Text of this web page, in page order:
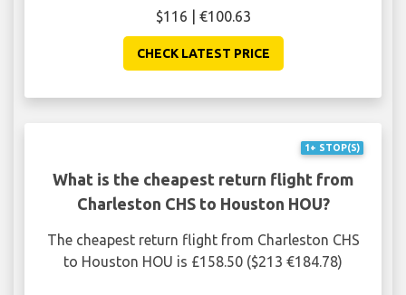
$116 | €100.63
CHECK LATEST PRICE
1+ STOP(S)
What is the cheapest return flight from
Charleston CHS to Houston HOU?
The cheapest return flight from Charleston CHS
to Houston HOU is £158.50 ($213 €184.78)